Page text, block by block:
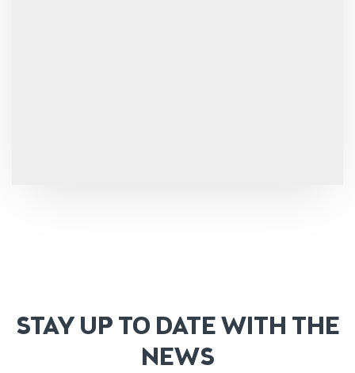
STAY UP TO DATE WITH THE
NEWS